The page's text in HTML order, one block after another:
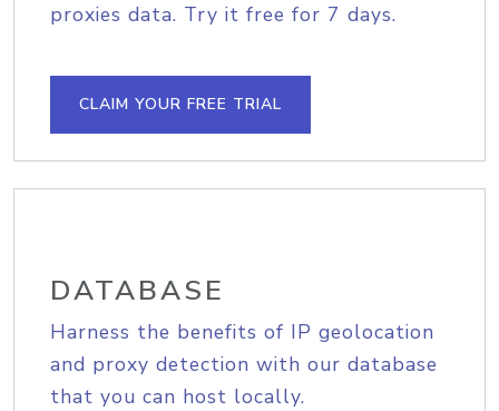
proxies data. Try it free for 7 days.
CLAIM YOUR FREE TRIAL
DATABASE
Harness the benefits of IP geolocation
and proxy detection with our database
that you can host locally.